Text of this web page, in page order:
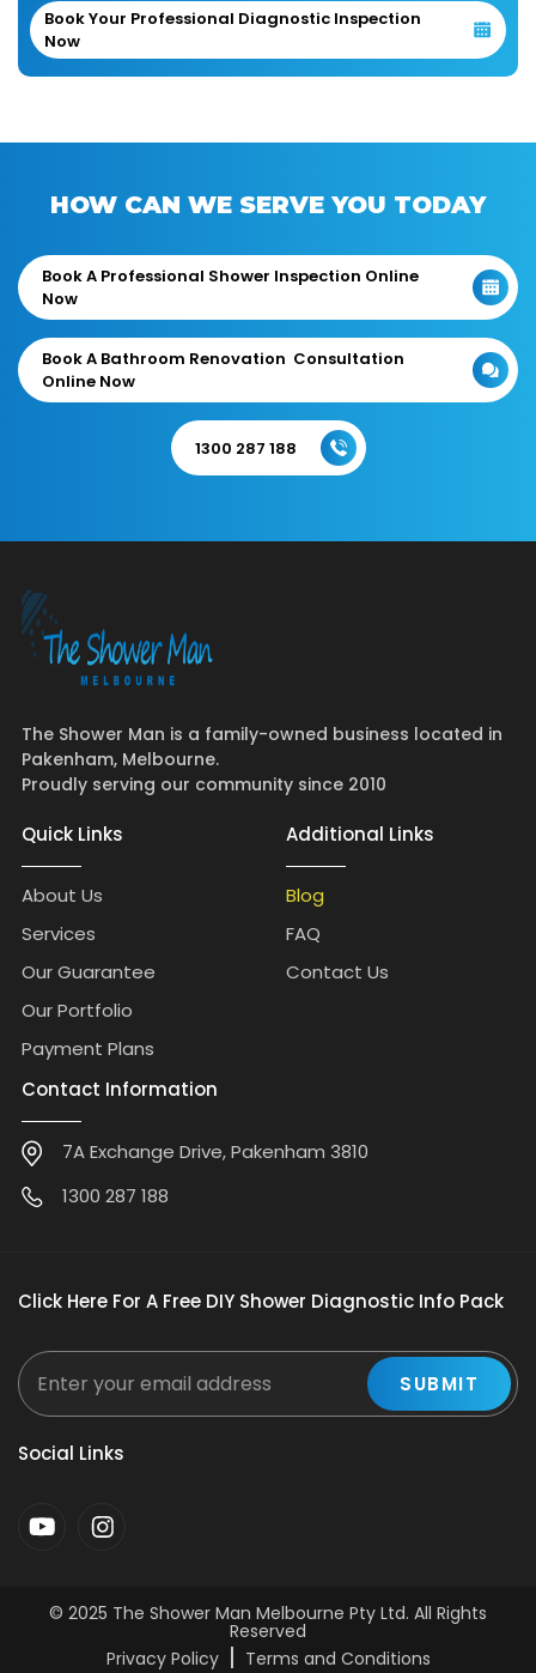
Book Your Professional Diagnostic Inspection
Now
HOW CAN WE SERVE YOU TODAY
Book A Professional Shower Inspection Online
Now
Book A Bathroom Renovation Consultation
Online Now
1300 287 188
The Shower Man is a family-owned business located in
Pakenham, Melbourne.
Proudly serving our community since 2010
Contact Information
7A Exchange Drive, Pakenham 3810
1300 287 188
Quick Links
About Us
Services
Our Guarantee
Our Portfolio
Payment Plans
Additional Links
Blog
FAQ
Contact Us
Click Here For A Free DIY Shower Diagnostic Info Pack
Social Links
© 2025 The Shower Man Melbourne Pty Ltd. All Rights
Reserved
Privacy Policy
Terms and Conditions